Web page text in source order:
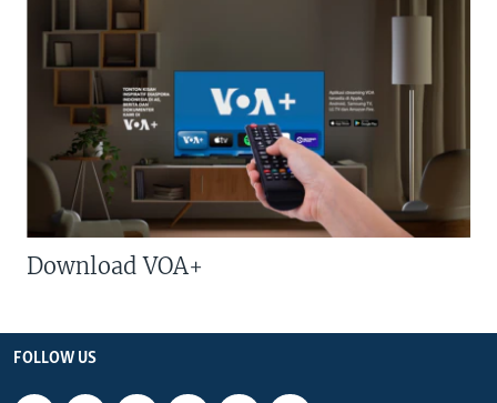
Download VOA+
FOLLOW US